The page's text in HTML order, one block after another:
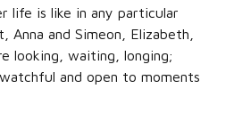
life is like in any particular
Anna and Simeon, Elizabeth,
looking, waiting, longing;
and open to moments